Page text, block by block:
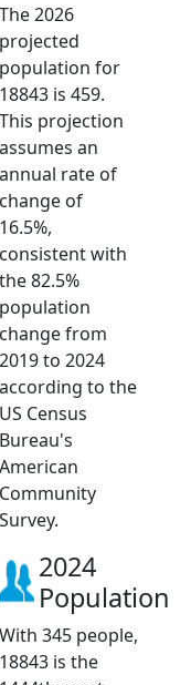
The 2026
projected
population for
18843 is 459.
This projection
assumes an
annual rate of
change of
16.5%,
consistent with
the 82.5%
population
change from
2019 to 2024
according to the
US Census
Bureau's
American
Community
Survey.
2024
Population
With 345 people,
18843 is the